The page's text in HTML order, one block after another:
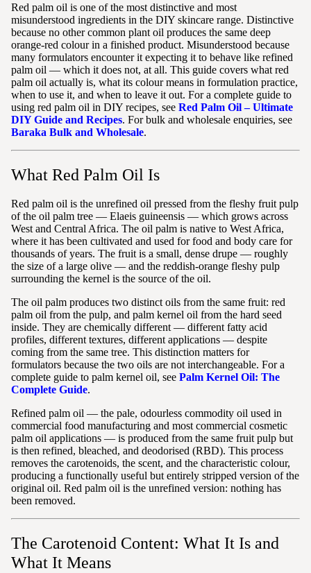
Red palm oil is one of the most distinctive and most
misunderstood ingredients in the DIY skincare range. Distinctive
because no other common plant oil produces the same deep
orange-red colour in a finished product. Misunderstood because
many formulators encounter it expecting it to behave like refined
palm oil — which it does not, at all. This guide covers what red
palm oil actually is, what its colour means in formulation practice,
when to use it, and when to leave it out. For a complete guide to
using red palm oil in DIY recipes, see Red Palm Oil – Ultimate
DIY Guide and Recipes. For bulk and wholesale enquiries, see
Baraka Bulk and Wholesale.
What Red Palm Oil Is
Red palm oil is the unrefined oil pressed from the fleshy fruit pulp
of the oil palm tree — Elaeis guineensis — which grows across
West and Central Africa. The oil palm is native to West Africa,
where it has been cultivated and used for food and body care for
thousands of years. The fruit is a small, dense drupe — roughly
the size of a large olive — and the reddish-orange fleshy pulp
surrounding the kernel is the source of the oil.
The oil palm produces two distinct oils from the same fruit: red
palm oil from the pulp, and palm kernel oil from the hard seed
inside. They are chemically different — different fatty acid
profiles, different textures, different applications — despite
coming from the same tree. This distinction matters for
formulators because the two oils are not interchangeable. For a
complete guide to palm kernel oil, see Palm Kernel Oil: The
Complete Guide.
Refined palm oil — the pale, odourless commodity oil used in
commercial food manufacturing and most commercial cosmetic
palm oil applications — is produced from the same fruit pulp but
is then refined, bleached, and deodorised (RBD). This process
removes the carotenoids, the scent, and the characteristic colour,
producing a functionally useful but entirely stripped version of the
original oil. Red palm oil is the unrefined version: nothing has
been removed.
The Carotenoid Content: What It Is and
What It Means